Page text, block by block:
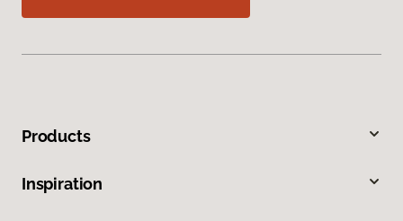
Products
Inspiration